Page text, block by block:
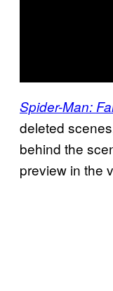
Spider-Man:
deleted
behind the
preview in the